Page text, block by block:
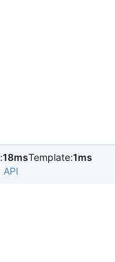
18msTemplate:1ms
API